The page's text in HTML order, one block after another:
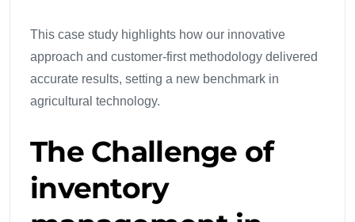
This case study highlights how our innovative
approach and customer-first methodology delivered
accurate results, setting a new benchmark in
agricultural technology.
The Challenge of
inventory